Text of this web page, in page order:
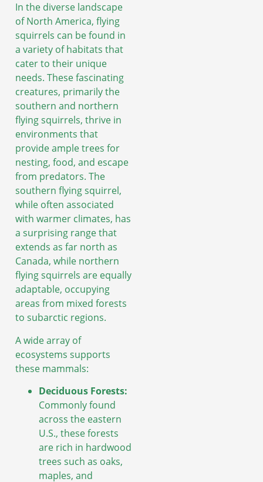
In the diverse landscape
of North America, flying
squirrels can be found in
a variety of habitats that
cater to their unique
needs. These fascinating
creatures, primarily the
southern and northern
flying squirrels, thrive in
environments that
provide ample trees for
nesting, food, and escape
from predators. The
southern flying squirrel,
while often associated
with warmer climates, has
a surprising range that
extends as far north as
Canada, while northern
flying squirrels are equally
adaptable, occupying
areas from mixed forests
to subarctic regions.
A wide array of
ecosystems supports
these mammals:
Deciduous Forests:
Commonly found
across the eastern
U.S., these forests
are rich in hardwood
trees such as oaks,
maples, and